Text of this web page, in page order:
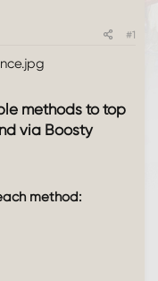
#1
methods to top
via Boosty
method: